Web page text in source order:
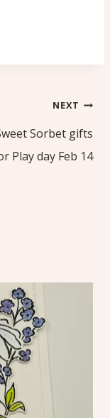
NEXT
Sorbet gifts
Play day Feb 14